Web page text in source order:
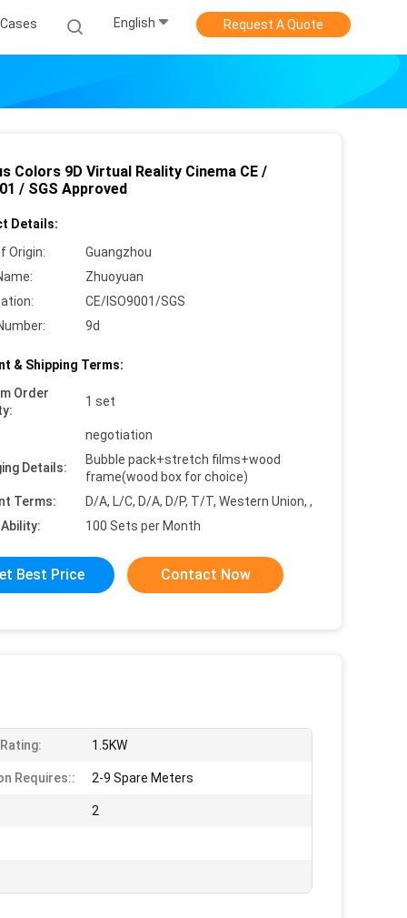
Cases English Request A Quote
Colors 9D Virtual Reality Cinema CE /
/ SGS Approved
Details:
Origin:
Guangzhou
Zhuoyuan
CE/ISO9001/SGS
9d
& Shipping Terms:
Order
1 set
negotiation
Details:
Bubble pack+stretch films+wood
frame(wood box for choice)
Terms:
D/A, L/C, D/A, D/P, T/T, Western Union, ,
100 Sets per Month
Best Price Contact Now
1.5KW
Requires:: 2-9 Spare Meters
2